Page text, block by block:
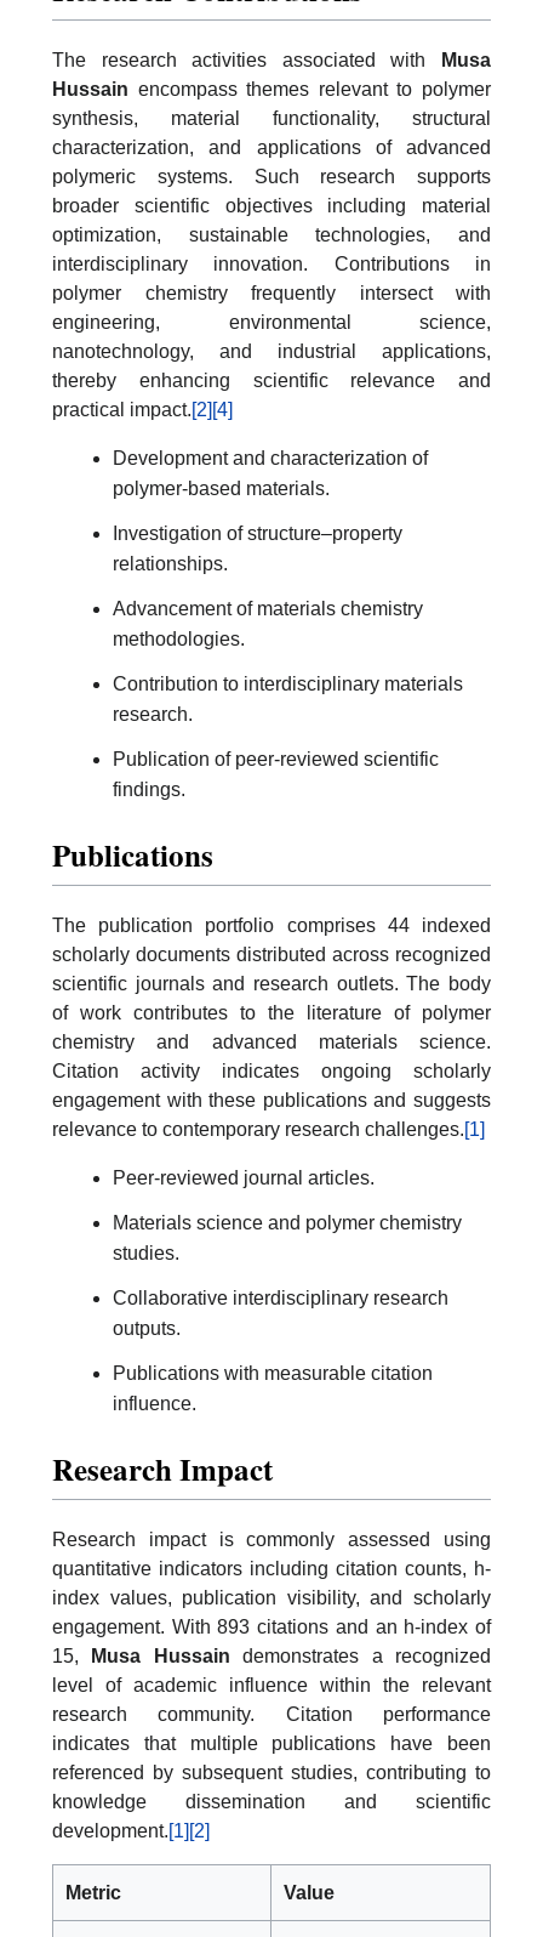
The research activities associated with
Musa
Hussain encompass themes relevant to polymer
synthesis, material functionality, structural
characterization, and applications of advanced
polymeric systems. Such research supports
broader scientific objectives including material
optimization, sustainable technologies, and
interdisciplinary innovation. Contributions in
polymer chemistry frequently intersect with
engineering, environmental science,
nanotechnology, and industrial applications,
thereby enhancing scientific relevance and
practical impact.[2] [4]
Development and characterization of
polymer-based materials.
Investigation of structure–property
relationships.
Advancement of materials chemistry
methodologies.
Contribution to interdisciplinary materials
research.
Publication of peer-reviewed scientific
findings.
Publications
The publication portfolio comprises 44 indexed
scholarly documents distributed across recognized
scientific journals and research outlets. The body
of work contributes to the literature of polymer
chemistry and advanced materials science.
Citation activity indicates ongoing scholarly
engagement with these publications and suggests
relevance to contemporary research challenges.[1]
Peer-reviewed journal articles.
Materials science and polymer chemistry
studies.
Collaborative interdisciplinary research
outputs.
Publications with measurable citation
influence.
Research Impact
Research impact is commonly assessed using
quantitative indicators including citation counts, h-
index values, publication visibility, and scholarly
engagement. With 893 citations and an h-index of
15,
Musa Hussain demonstrates a recognized
level of academic influence within the relevant
research community. Citation performance
indicates that multiple publications have been
referenced by subsequent studies, contributing to
knowledge dissemination and scientific
development.[1] [2]
Metric Value